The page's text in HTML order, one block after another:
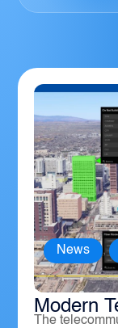
How
Modern
News ,
The